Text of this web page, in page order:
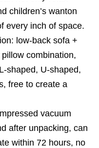
children’s wanton
every inch of space.
low-back sofa +
combination,
shaped, U-shaped,
free to create a
vacuum
after unpacking, can
within 72 hours, no